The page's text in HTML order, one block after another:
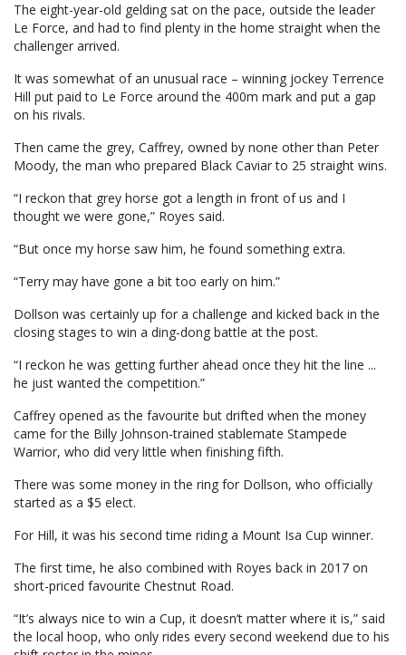
The eight-year-old gelding sat on the pace, outside the leader
Le Force, and had to find plenty in the home straight when the
challenger arrived.
It was somewhat of an unusual race – winning jockey Terrence
Hill put paid to Le Force around the 400m mark and put a gap
on his rivals.
Then came the grey, Caffrey, owned by none other than Peter
Moody, the man who prepared Black Caviar to 25 straight wins.
“I reckon that grey horse got a length in front of us and I
thought we were gone,” Royes said.
“But once my horse saw him, he found something extra.
“Terry may have gone a bit too early on him.”
Dollson was certainly up for a challenge and kicked back in the
closing stages to win a ding-dong battle at the post.
“I reckon he was getting further ahead once they hit the line ...
he just wanted the competition.”
Caffrey opened as the favourite but drifted when the money
came for the Billy Johnson-trained stablemate Stampede
Warrior, who did very little when finishing fifth.
There was some money in the ring for Dollson, who officially
started as a $5 elect.
For Hill, it was his second time riding a Mount Isa Cup winner.
The first time, he also combined with Royes back in 2017 on
short-priced favourite Chestnut Road.
“It’s always nice to win a Cup, it doesn’t matter where it is,” said
the local hoop, who only rides every second weekend due to his